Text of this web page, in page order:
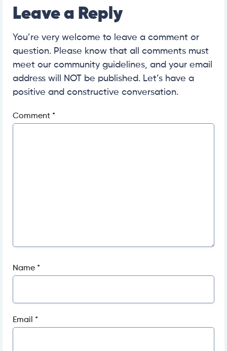
Leave a Reply
You’re very welcome to leave a comment or
question. Please know that all comments must
meet our community guidelines, and your email
address will NOT be published. Let’s have a
positive and constructive conversation.
Comment *
Name *
Email *